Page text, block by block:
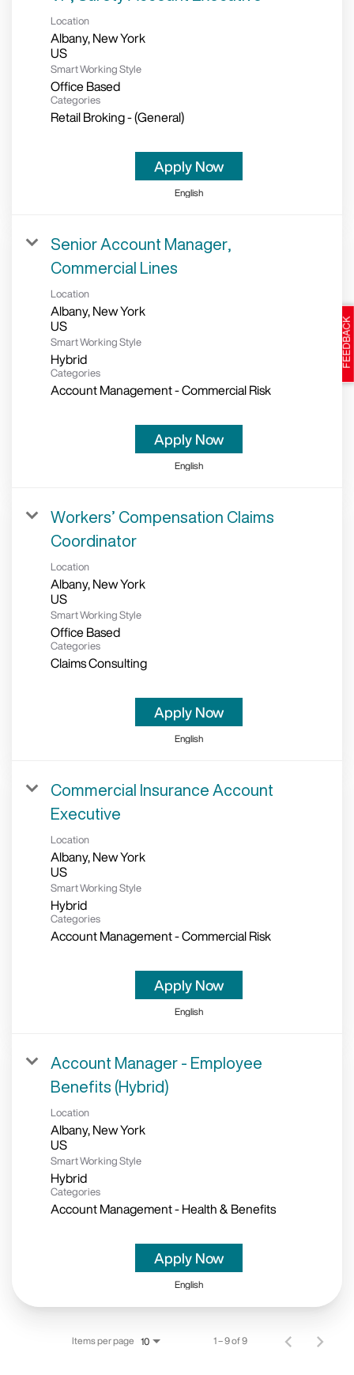
Location
Albany, New York
Smart Working Style
Office Based
Categories
Retail Broking - (General)
Apply Now
English
Senior Account Manager,
Commercial Lines
Location
Albany, New York
Smart Working Style
Hybrid
Categories
Account Management - Commercial Risk
Apply Now
English
Workers’ Compensation Claims
Coordinator
Location
Albany, New York
Smart Working Style
Office Based
Categories
Claims Consulting
Apply Now
English
Commercial Insurance Account
Executive
Location
Albany, New York
Smart Working Style
Hybrid
Categories
Account Management - Commercial Risk
Apply Now
English
Account Manager - Employee
Benefits (Hybrid)
Location
Albany, New York
Smart Working Style
Hybrid
Categories
Account Management - Health & Benefits
Apply Now
English
Items per page 10 1 – 9 of 9